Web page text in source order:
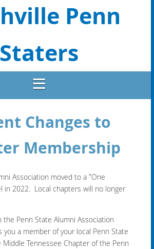
Penn
Staters
Changes to
Membership
Association moved to a "One
in 2022. Local chapters will no longer
the Penn State Alumni Association
you a member of your local Penn State
Tennessee Chapter of the Penn